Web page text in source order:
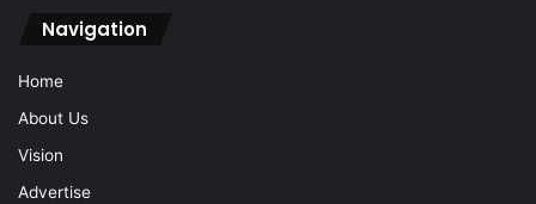
Navigation
Home
About Us
Vision
Advertise